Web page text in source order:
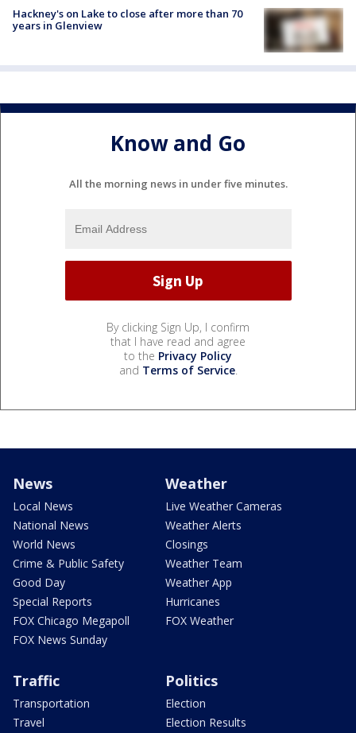
Hackney's on Lake to close after more than 70
years in Glenview
Know and Go
All the morning news in under five minutes.
By clicking Sign Up, I confirm
that I have read and agree
to the Privacy Policy
and Terms of Service.
News
Local News
National News
World News
Crime & Public Safety
Good Day
Special Reports
FOX Chicago Megapoll
FOX News Sunday
Weather
Live Weather Cameras
Weather Alerts
Closings
Weather Team
Weather App
Hurricanes
FOX Weather
Traffic
Transportation
Travel
Politics
Election
Election Results